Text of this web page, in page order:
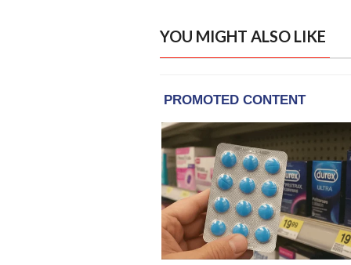
YOU MIGHT ALSO LIKE